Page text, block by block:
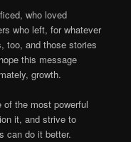
who loved
who left, for whatever
too, and those stories
this message
growth.
of the most powerful
it, and strive to
can do it better.